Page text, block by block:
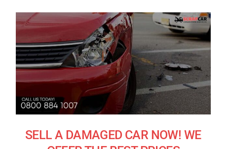
SELL A DAMAGED CAR NOW! WE